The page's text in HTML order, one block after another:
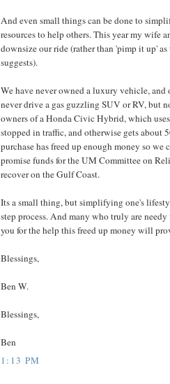
And even small things can be done to
resources to help others. This year my wife
downsize our ride (rather than 'pimp it up'
suggests).
We have never owned a luxury vehicle,
never drive a gas guzzling SUV or RV, but
owners of a Honda Civic Hybrid, which
stopped in traffic, and otherwise gets about
purchase has freed up enough money so we
promise funds for the UM Committee on
recover on the Gulf Coast.
Its a small thing, but simplifying one's
step process. And many who truly are
you for the help this freed up money will
Blessings,
Ben W.
Blessings,
Ben
1:13 PM